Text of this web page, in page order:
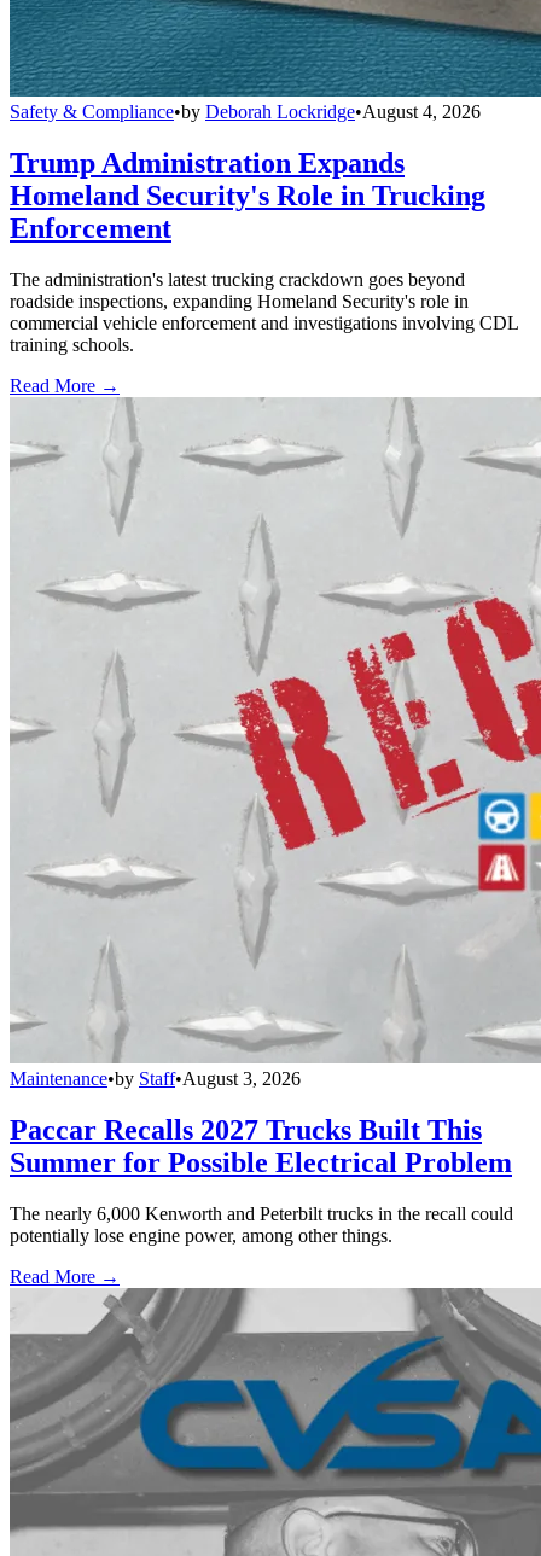
Safety & Compliance•by Deborah Lockridge•August 4, 2026
Trump Administration Expands
Homeland Security's Role in Trucking
Enforcement
The administration's latest trucking crackdown goes beyond
roadside inspections, expanding Homeland Security's role in
commercial vehicle enforcement and investigations involving CDL
training schools.
Read More →
Maintenance•by Staff•August 3, 2026
Paccar Recalls 2027 Trucks Built This
Summer for Possible Electrical Problem
The nearly 6,000 Kenworth and Peterbilt trucks in the recall could
potentially lose engine power, among other things.
Read More →